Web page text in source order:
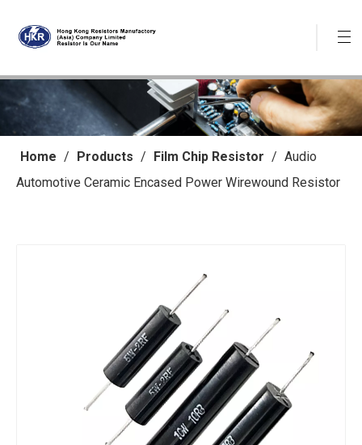
Home / Products / Film Chip Resistor / Audio
Automotive Ceramic Encased Power Wirewound Resistor